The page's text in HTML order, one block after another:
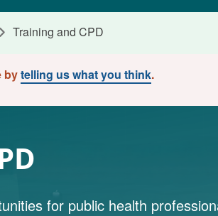
Training and CPD
bytelling us what you think.
for public health